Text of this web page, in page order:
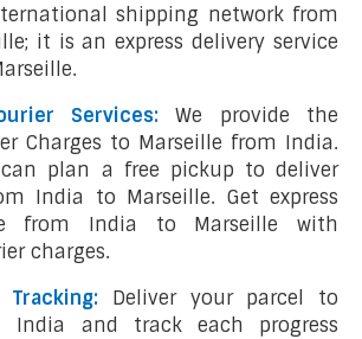
shipping network from
it is an express delivery service
Services:We provide the
Charges to Marseille from India.
can plan a free pickup to deliver
India to Marseille. Get express
from India to Marseille with
charges.
Tracking:
Deliver your parcel to
India and track each progress